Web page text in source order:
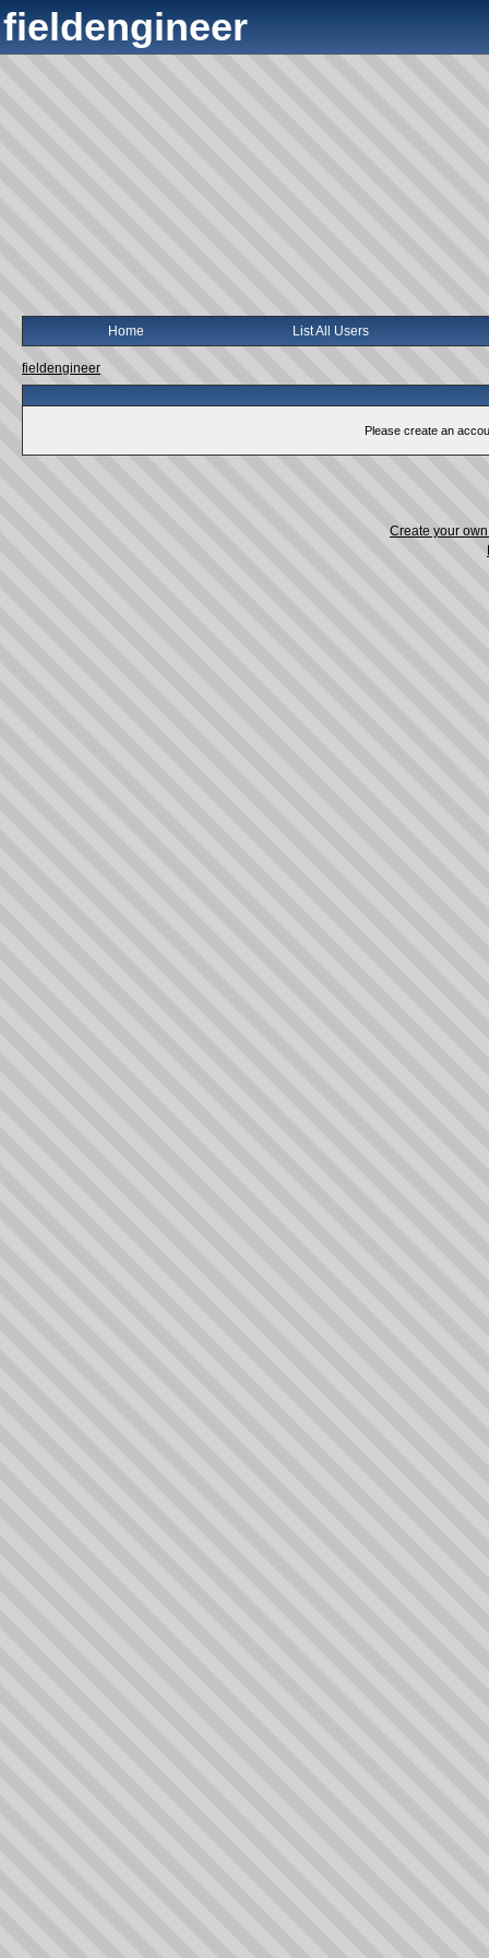
fieldengineer
Home List All Users
fieldengineer
Please create an
Create your